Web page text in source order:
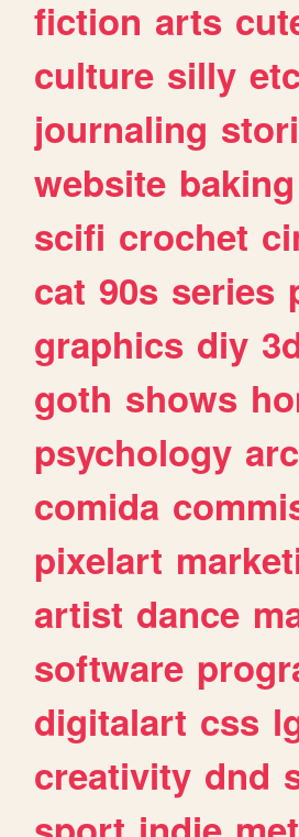
fiction arts
culture silly etc
journaling
website baking
scifi crochet
cat 90s series
graphics diy
goth shows
psychology
comida
pixelart
artist dance
software
digitalart css
creativity dnd